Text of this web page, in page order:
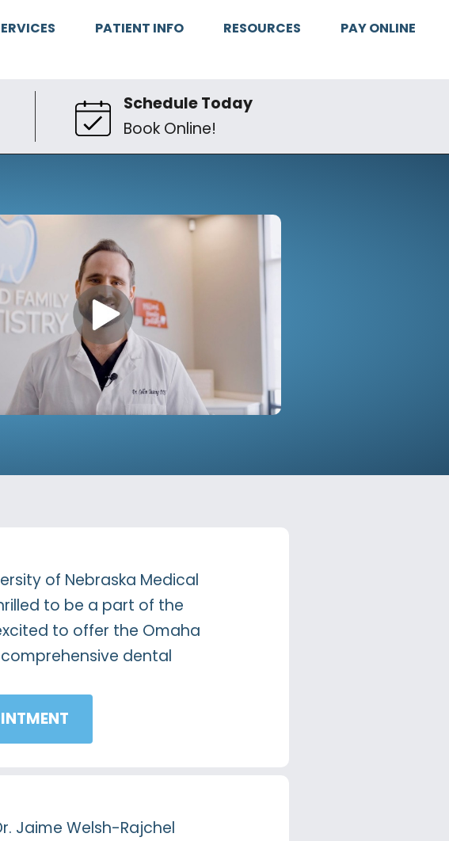
PATIENT INFO RESOURCES PAY ONLINE
Schedule Today
Book Online!
of Nebraska Medical
to be a part of the
to offer the Omaha
dental
Jaime Welsh-Rajchel